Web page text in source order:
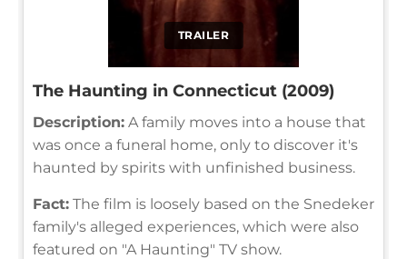
TRAILER
The Haunting in Connecticut (2009)
Description: A family moves into a house that
was once a funeral home, only to discover it's
haunted by spirits with unfinished business.
Fact: The film is loosely based on the Snedeker
family's alleged experiences, which were also
featured on "A Haunting" TV show.